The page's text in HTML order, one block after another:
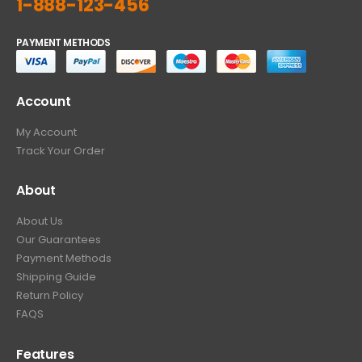
PAYMENT METHODS
Account
My Account
Track Your Order
About
About Us
Our Guarantees
Payment Methods
Shipping Guide
Return Policy
FAQS
Features